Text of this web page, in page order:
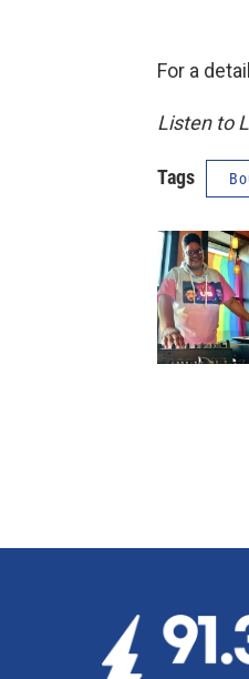
For a
Listen to
Tags